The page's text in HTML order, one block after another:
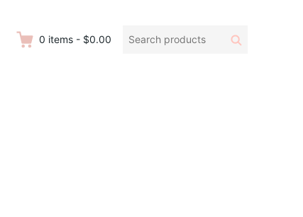
0 items - $0.00
Search
Search